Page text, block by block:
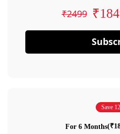
₹2499
Save
For 6 Months